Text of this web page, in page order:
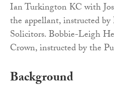
Ian Turkington KC with
the appellant, instructed
Solicitors. Bobbie-Leigh
Crown, instructed by the
Background